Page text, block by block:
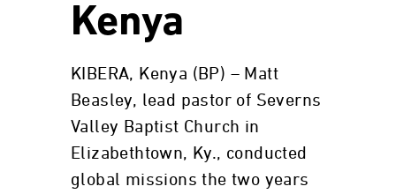
Kenya
KIBERA, Kenya (BP) – Matt
Beasley, lead pastor of Severns
Valley Baptist Church in
Elizabethtown, Ky., conducted
global missions the two years